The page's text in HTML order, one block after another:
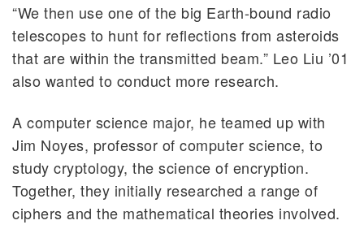
“We then use one of the big Earth-bound radio
telescopes to hunt for reflections from asteroids
that are within the transmitted beam.” Leo Liu ’01
also wanted to conduct more research.
A computer science major, he teamed up with
Jim Noyes, professor of computer science, to
study cryptology, the science of encryption.
Together, they initially researched a range of
ciphers and the mathematical theories involved.